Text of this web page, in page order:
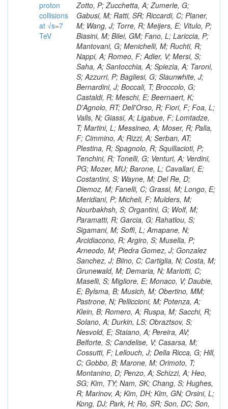
proton
collisions
at √s=7
TeV